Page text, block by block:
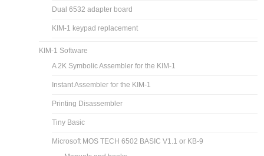
Dual 6532 adapter board
KIM-1 keypad replacement
KIM-1 Software
A 2K Symbolic Assembler for the KIM-1
Instant Assembler for the KIM-1
Printing Disassembler
Tiny Basic
Microsoft MOS TECH 6502 BASIC V1.1 or KB-9